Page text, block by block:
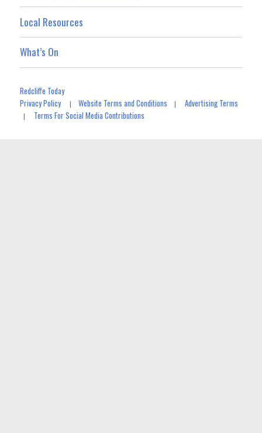
Local Resources
What’s On
Redcliffe Today
Privacy Policy|Website Terms and Conditions |Advertising Terms
| Terms For Social Media Contributions